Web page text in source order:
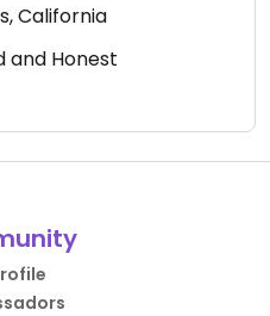
California
and Honest